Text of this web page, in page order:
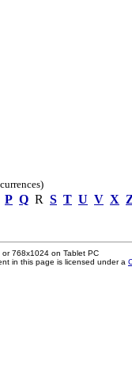
P Q R S T U V X
768x1024 on Tablet PC
in this page is licensed under a